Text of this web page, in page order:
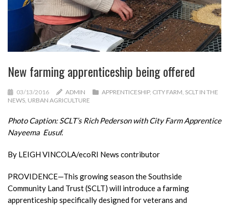
New farming apprenticeship being offered
03/13/2016 ADMIN APPRENTICESHIP, CITY FARM SCLT IN THE
NEWS URBAN AGRICULTURE
Photo Caption: SCLT’s Rich Pederson with City Farm Apprentice
Nayeema Eusuf.
By LEIGH VINCOLA/ecoRI News contributor
PROVIDENCE—This growing season the Southside
Community Land Trust (SCLT) will introduce a farming
apprenticeship specifically designed for veterans and